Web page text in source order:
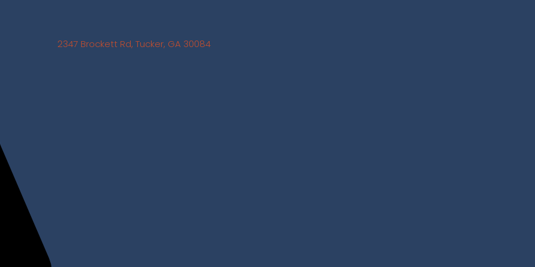
2347 Brockett Rd, Tucker, GA 30084